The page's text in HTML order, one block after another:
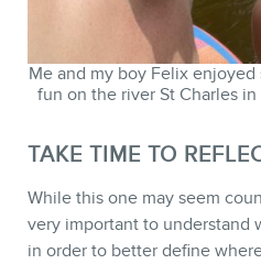
Me and my boy Felix enjoyed
fun on the river St Charles
TAKE TIME TO
While this one may seem
very important to understand
in order to better define